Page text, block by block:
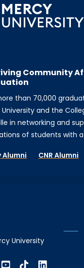
Community
than 70,000
and the
in networking and
of students with
Alumni CNR Alumni
University